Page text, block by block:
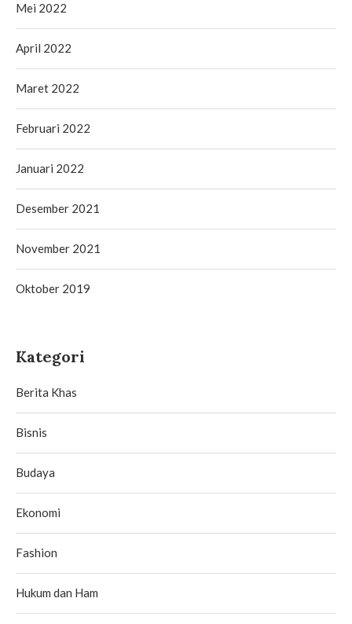
Mei 2022
April 2022
Maret 2022
Februari 2022
Januari 2022
Desember 2021
November 2021
Oktober 2019
Kategori
Berita Khas
Bisnis
Budaya
Ekonomi
Fashion
Hukum dan Ham